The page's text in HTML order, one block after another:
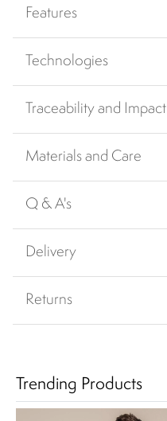
Features
Technologies
Traceability and Impact
Materials and Care
Q & A's
Delivery
Returns
Trending Products